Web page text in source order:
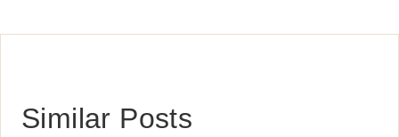
Similar Posts